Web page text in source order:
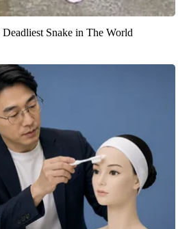
Snake in The World